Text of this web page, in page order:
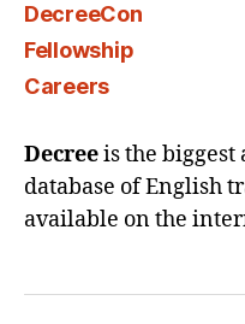
DecreeCon
Fellowship
Careers
Decreeis the biggest
database of English
available on the